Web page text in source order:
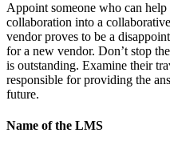
Appoint someone who can
collaboration into a
vendor proves to be a
for a new vendor. Don’t stop
is outstanding. Examine their
responsible for providing the
future.
Name of the LMS